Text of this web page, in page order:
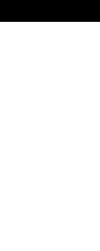
window